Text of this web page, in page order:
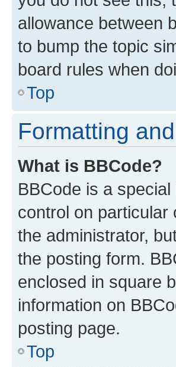
allowance between
to bump the topic
board rules when
Top
Formatting
What is BBCode?
BBCode is a
control on particular
the administrator,
the posting form.
enclosed in square
information on
posting page.
Top